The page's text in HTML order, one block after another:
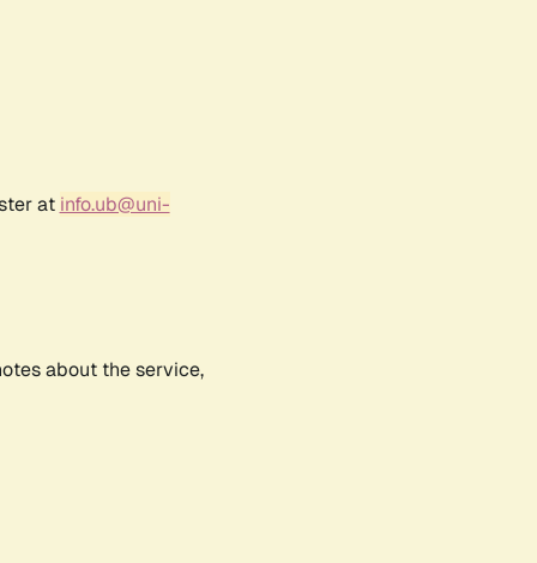
at info.ub@uni-
about the service,